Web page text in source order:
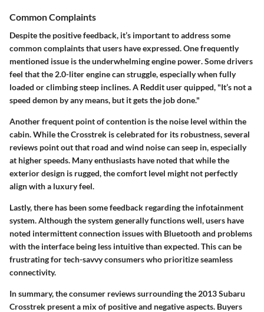
Common Complaints
Despite the positive feedback, it’s important to address some
common complaints that users have expressed. One frequently
mentioned issue is theunderwhelming engine power. Some drivers
feel that the 2.0-liter engine can struggle, especially when fully
loaded or climbing steep inclines. A Reddit user quipped, "It’s not a
speed demon by any means, but it gets the job done."
Another frequent point of contention is the noise level within the
cabin. While the Crosstrek is celebrated for its robustness, several
reviews point out that road and wind noise can seep in, especially
at higher speeds. Many enthusiasts have noted that while the
exterior design is rugged, the comfort level might not perfectly
align with a luxury feel.
Lastly, there has been some feedback regarding the infotainment
system. Although the system generally functions well, users have
noted intermittent connection issues with Bluetooth and problems
with the interface being less intuitive than expected. This can be
frustrating for tech-savvy consumers who prioritize seamless
connectivity.
In summary, the consumer reviews surrounding the 2013 Subaru
Crosstrek present a mix of positive and negative aspects. Buyers